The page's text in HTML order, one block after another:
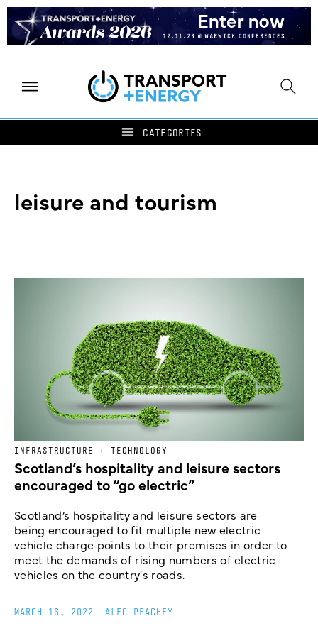
leisure and tourism
INFRASTRUCTURE + TECHNOLOGY
Scotland’s hospitality and leisure sectors
encouraged to “go electric”
Scotland’s hospitality and leisure sectors are
being encouraged to fit multiple new electric
vehicle charge points to their premises in order to
meet the demands of rising numbers of electric
vehicles on the country's roads.
MARCH 16, 2022 ALEC PEACHEY